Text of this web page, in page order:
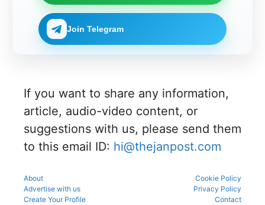
process.
mistakes
during
registrati
choice
through
the KEA
portal to
process.
n process
as per
official
schedule.
n venue,
and slot
booking
details
before
reporting.
NEET UG
Counselli
ng 2026-
27 for
MBBS
the
official
counsellin
g portal.
Join Telegram
If you want to share any information,
article, audio-video content, or
suggestions with us, please send them
to this email ID: hi@thejanpost.com
About
Cookie Policy
Advertise with us
Privacy Policy
Create Your Profile
Contact